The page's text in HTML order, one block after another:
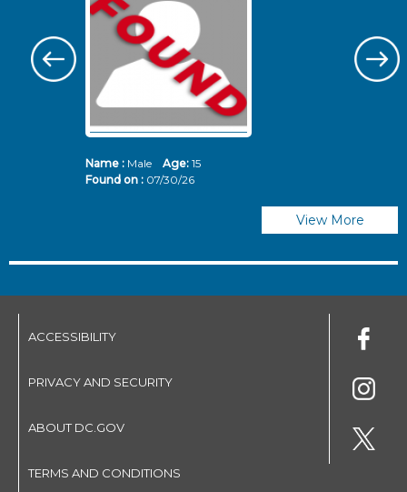
Name :Male Age: 15
Found on : 07/30/26
View More
ACCESSIBILITY
PRIVACY AND SECURITY
ABOUT DC.GOV
TERMS AND CONDITIONS